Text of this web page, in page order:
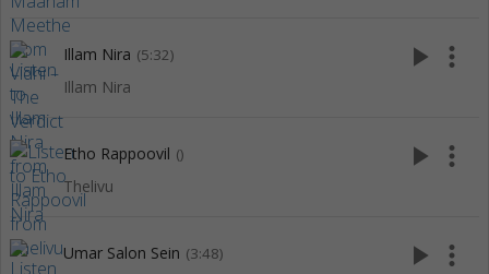
Illam Nira (5:32)
Illam Nira
play_arrow more_vert
Etho Rappoovil ()
Thelivu
play_arrow more_vert
Umar Salon Sein (3:48) play_arrow more_vert